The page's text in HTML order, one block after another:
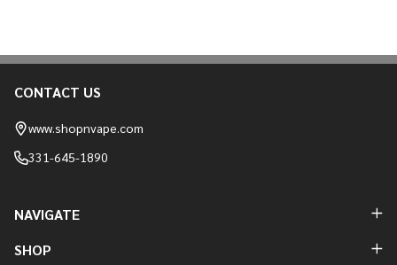
Footer
Start
CONTACT US
www.shopnvape.com
331-645-1890
NAVIGATE
SHOP